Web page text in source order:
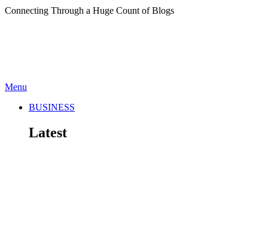
Connecting Through a Huge Count of Blogs
Menu
BUSINESS
Latest